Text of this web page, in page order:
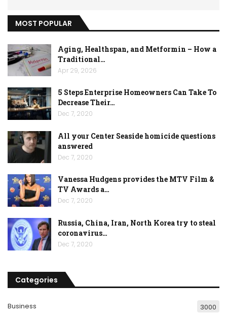
MOST POPULAR
Aging, Healthspan, and Metformin – How a
Traditional…
Apr 29, 2026
5 Steps Enterprise Homeowners Can Take To
Decrease Their…
Dec 7, 2020
All your Center Seaside homicide questions
answered
Dec 7, 2020
Vanessa Hudgens provides the MTV Film &
TV Awards a…
Dec 7, 2020
Russia, China, Iran, North Korea try to steal
coronavirus…
Dec 7, 2020
Categories
Business 3000